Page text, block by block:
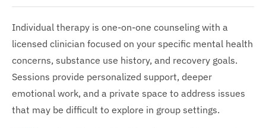
Individual therapy is one-on-one counseling with a
licensed clinician focused on your specific mental health
concerns, substance use history, and recovery goals.
Sessions provide personalized support, deeper
emotional work, and a private space to address issues
that may be difficult to explore in group settings.